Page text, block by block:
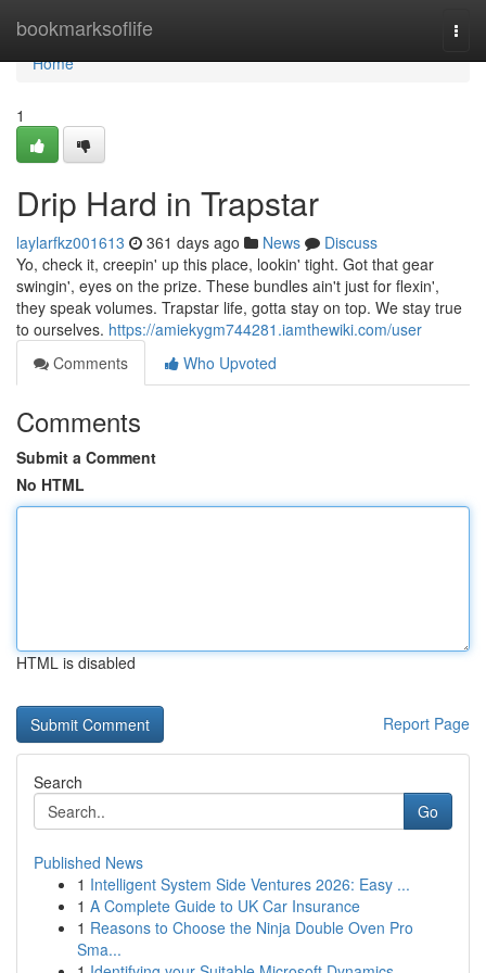
bookmarksoflife
Home
Home
1
Drip Hard in Trapstar
laylarfkz001613 361 days ago News
Discuss
Yo, check it, creepin' up this place, lookin' tight. Got that gear
swingin', eyes on the prize. These bundles ain't just for flexin',
they speak volumes. Trapstar life, gotta stay on top. We stay true
to ourselves. https://amiekygm744281.iamthewiki.com/user
Comments
Who Upvoted
Comments
Submit a Comment
No HTML
HTML is disabled
Report Page
Search
Go
Published News
1 Intelligent System Side Ventures 2026: Easy ...
1 A Complete Guide to UK Car Insurance
1 Reasons to Choose the Ninja Double Oven Pro
Sma...